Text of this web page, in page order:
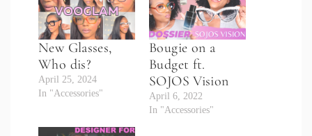
New Glasses,
Who dis?
April 25, 2024
In "Accessories"
Bougie on a
Budget ft.
SOJOS Vision
April 6, 2022
In "Accessories"